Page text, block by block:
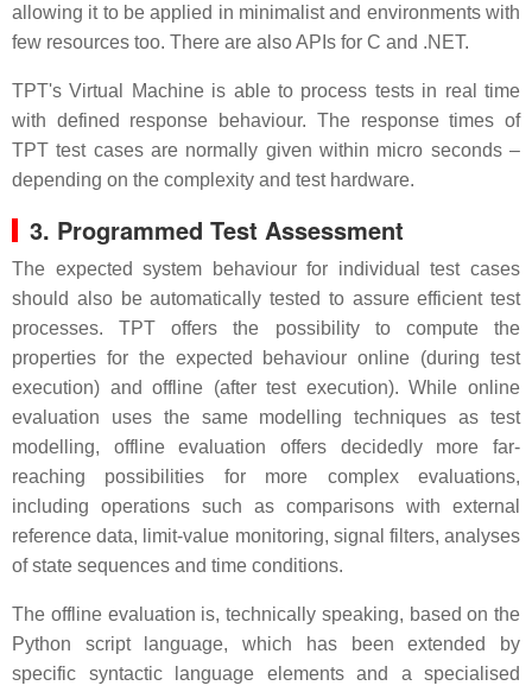
allowing it to be applied in minimalist and environments with
few resources too. There are also APIs for C and .NET.
TPT's Virtual Machine is able to process tests in real time
with defined response behaviour. The response times of
TPT test cases are normally given within micro seconds –
depending on the complexity and test hardware.
3. Programmed Test Assessment
The expected system behaviour for individual test cases
should also be automatically tested to assure efficient test
processes. TPT offers the possibility to compute the
properties for the expected behaviour online (during test
execution) and offline (after test execution). While online
evaluation uses the same modelling techniques as test
modelling, offline evaluation offers decidedly more far-
reaching possibilities for more complex evaluations,
including operations such as comparisons with external
reference data, limit-value monitoring, signal filters, analyses
of state sequences and time conditions.
The offline evaluation is, technically speaking, based on the
Python script language, which has been extended by
specific syntactic language elements and a specialised